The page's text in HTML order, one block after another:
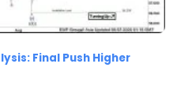
Final Push Higher